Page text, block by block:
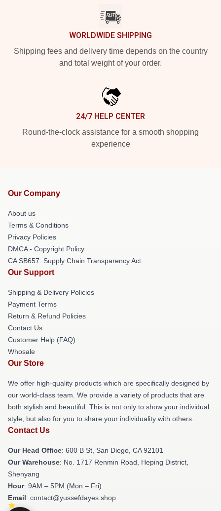
WORLDWIDE SHIPPING
Shipping fees and delivery time depends on the country
and total weight of your order.
24/7 HELP CENTER
Round-the-clock assistance for a smooth shopping
experience
Our Company
About us
Terms & Conditions
Privacy Policies
DMCA - Copyright Policy
CA SB657: Supply Chain Transparency Act
Our Support
Shipping & Delivery Policies
Payment Terms
Return & Refund Policies
Contact Us
Customer Help (FAQ)
Whosale
Our Store
We offer high-quality products which are specifically designed by
our world-class team. We provide a variety of products that are
both stylish and beautiful. This is not only to show your individual
style, but also for you to share your individuality with others.
Contact Us
Our Head Office: 600 B St, San Diego, CA 92101
Our Warehouse: No. 1717 Renmin Road, Heping District,
Shenyang
Hour: 9AM – 5PM (Mon – Fri)
Email: contact@yussefdayes.shop